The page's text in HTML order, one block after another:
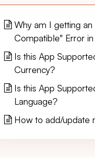
Why am I getting
Compatible" Error
Is this App
Currency?
Is this App
Language?
How to add/update